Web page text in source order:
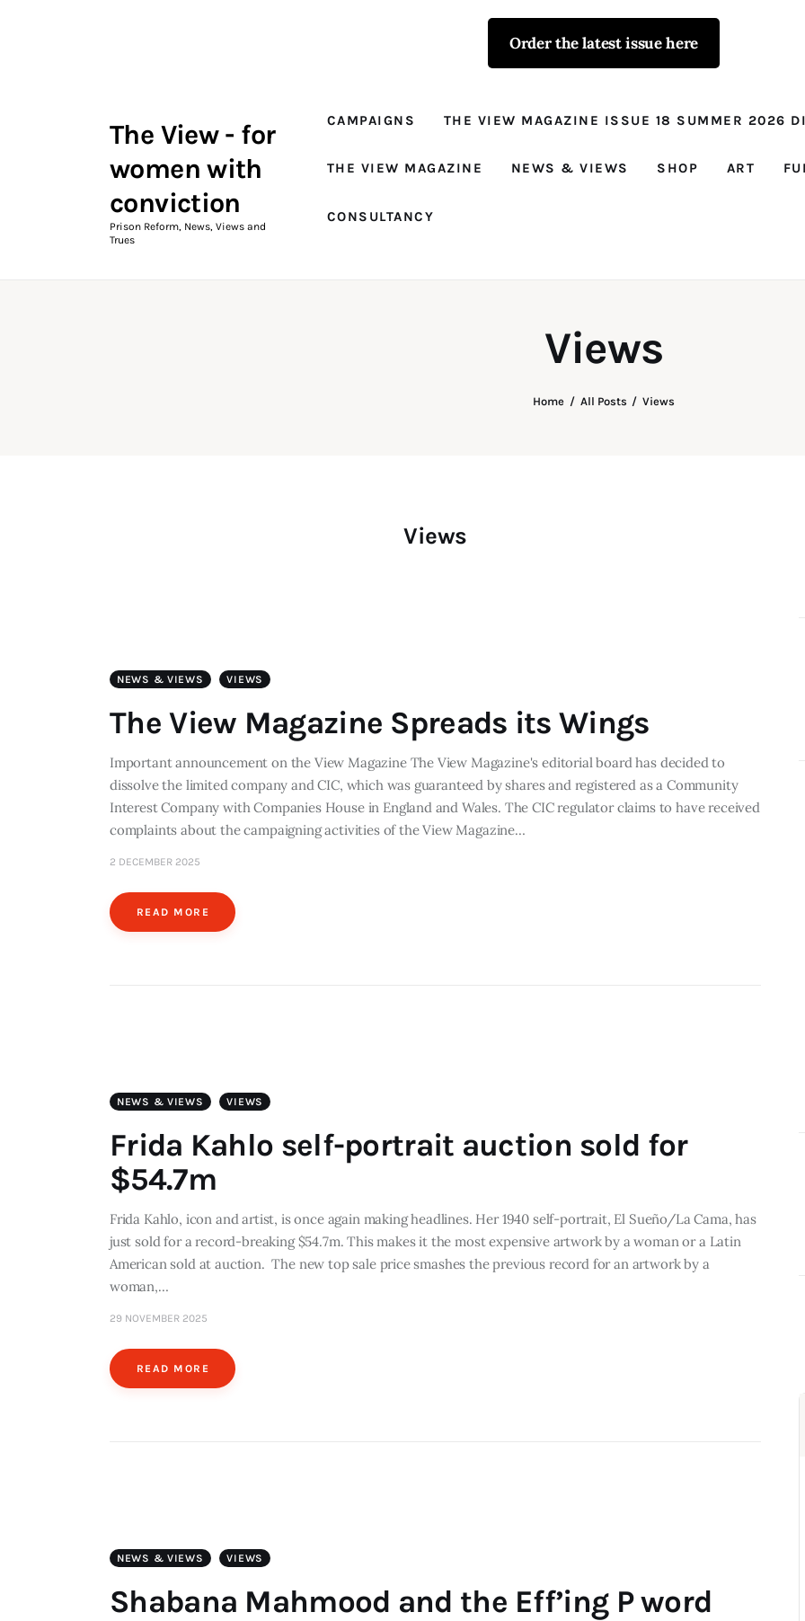
Order the latest issue here
The View - for
women with
conviction
Prison Reform, News, Views and
Trues
CAMPAIGNS THE VIEW MAGAZINE ISSUE 18 SUMMER 2026
THE VIEW MAGAZINE NEWS & VIEWS SHOP ART
CONSULTANCY
Views
Home All Posts Views
The View - for
Prison Reform, News, Views and Trues
The View Magazine
Views
NEWS & VIEWS VIEWS
The View Magazine Spreads its Wings
Important announcement on the View Magazine The View Magazine's editorial board has decided to
dissolve the limited company and CIC, which was guaranteed by shares and registered as a Community
Interest Company with Companies House in England and Wales. The CIC regulator claims to have received
complaints about the campaigning activities of the View Magazine…
2 DECEMBER 2025
READ MORE
NEWS & VIEWS VIEWS
Frida Kahlo self-portrait auction sold for
$54.7m
Frida Kahlo, icon and artist, is once again making headlines. Her 1940 self-portrait, El Sueño/La Cama, has
just sold for a record-breaking $54.7m. This makes it the most expensive artwork by a woman or a Latin
American sold at auction. The new top sale price smashes the previous record for an artwork by a
woman,…
29 NOVEMBER 2025
READ MORE
NEWS & VIEWS VIEWS
Shabana Mahmood and the Eff’ing P word